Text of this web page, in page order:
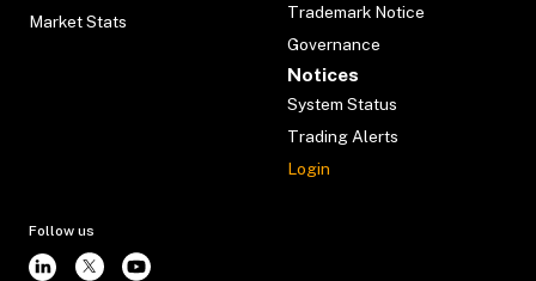
Market Stats
Trademark Notice
Governance
Notices
System Status
Trading Alerts
Login
Follow us